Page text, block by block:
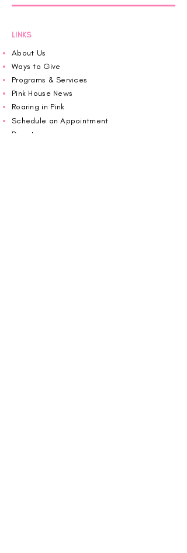
LINKS
About Us
Ways to Give
Programs & Services
Pink House News
Roaring in Pink
Schedule an Appointment
Donate